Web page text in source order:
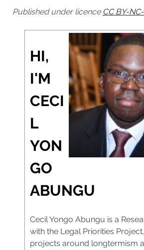
Published under licence CC BY-
HI,
I'M
CECI
L
YON
GO
ABUNGU
Cecil Yongo Abungu is a
with the Legal Priorities
projects around longtermism